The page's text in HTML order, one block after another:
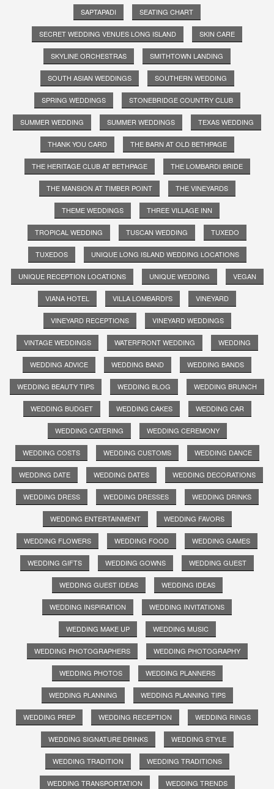
SAPTAPADI SEATING CHART
SECRET WEDDING VENUES LONG ISLAND SKIN CARE
SKYLINE ORCHESTRAS SMITHTOWN LANDING
SOUTH ASIAN WEDDINGS SOUTHERN WEDDING
SPRING WEDDINGS STONEBRIDGE COUNTRY CLUB
SUMMER WEDDING SUMMER WEDDINGS TEXAS WEDDING
THANK YOU CARD THE BARN AT OLD BETHPAGE
THE HERITAGE CLUB AT BETHPAGE THE LOMBARDI BRIDE
THE MANSION AT TIMBER POINT THE VINEYARDS
THEME WEDDINGS THREE VILLAGE INN
TROPICAL WEDDING TUSCAN WEDDING TUXEDO
TUXEDOS UNIQUE LONG ISLAND WEDDING LOCATIONS
UNIQUE RECEPTION LOCATIONS UNIQUE WEDDING VEGAN
VIANA HOTEL VILLA LOMBARDI'S VINEYARD
VINEYARD RECEPTIONS VINEYARD WEDDINGS
VINTAGE WEDDINGS WATERFRONT WEDDING WEDDING
WEDDING ADVICE WEDDING BAND WEDDING BANDS
WEDDING BEAUTY TIPS WEDDING BLOG WEDDING BRUNCH
WEDDING BUDGET WEDDING CAKES WEDDING CAR
WEDDING CATERING WEDDING CEREMONY
WEDDING COSTS WEDDING CUSTOMS WEDDING DANCE
WEDDING DATE WEDDING DATES WEDDING DECORATIONS
WEDDING DRESS WEDDING DRESSES WEDDING DRINKS
WEDDING ENTERTAINMENT WEDDING FAVORS
WEDDING FLOWERS WEDDING FOOD WEDDING GAMES
WEDDING GIFTS WEDDING GOWNS WEDDING GUEST
WEDDING GUEST IDEAS WEDDING IDEAS
WEDDING INSPIRATION WEDDING INVITATIONS
WEDDING MAKE UP WEDDING MUSIC
WEDDING PHOTOGRAPHERS WEDDING PHOTOGRAPHY
WEDDING PHOTOS WEDDING PLANNERS
WEDDING PLANNING WEDDING PLANNING TIPS
WEDDING PREP WEDDING RECEPTION WEDDING RINGS
WEDDING SIGNATURE DRINKS WEDDING STYLE
WEDDING TRADITION WEDDING TRADITIONS
WEDDING TRANSPORTATION WEDDING TRENDS